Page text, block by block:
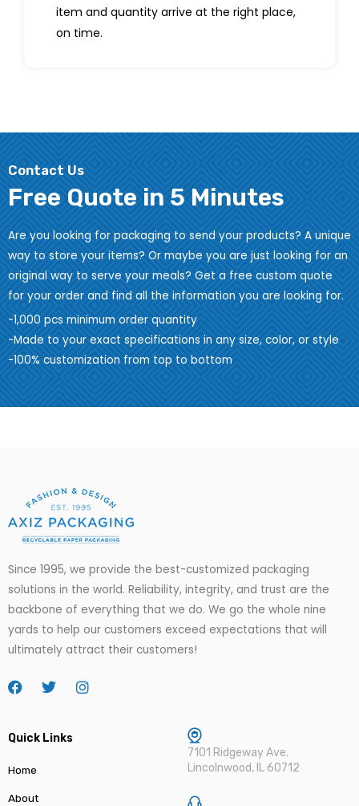
item and quantity arrive at the right place,
on time.
Contact Us
Free Quote in 5 Minutes
Are you looking for packaging to send your products? A unique
way to store your items? Or maybe you are just looking for an
original way to serve your meals? Get a free custom quote
for your order and find all the information you are looking for.
-1,000 pcs minimum order quantity
-Made to your exact specifications in any size, color, or style
-100% customization from top to bottom
Since 1995, we provide the best-customized packaging
solutions in the world. Reliability, integrity, and trust are the
backbone of everything that we do. We go the whole nine
yards to help our customers exceed expectations that will
ultimately attract their customers!
Quick Links
Home
About
7101 Ridgeway Ave.
Lincolnwood, IL 60712